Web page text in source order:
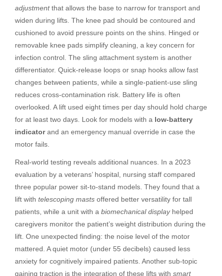
adjustmentthat allows the base to narrow for transport and
widen during lifts. The knee pad should be contoured and
cushioned to avoid pressure points on the shins. Hinged or
removable knee pads simplify cleaning, a key concern for
infection control. The sling attachment system is another
differentiator. Quick-release loops or snap hooks allow fast
changes between patients, while a single-patient-use sling
reduces cross-contamination risk. Battery life is often
overlooked. A lift used eight times per day should hold charge
for at least two days. Look for models with a low-battery
indicatorand an emergency manual override in case the
motor fails.
Real-world testing reveals additional nuances. In a 2023
evaluation by a veterans’ hospital, nursing staff compared
three popular power sit-to-stand models. They found that a
lift with telescoping masts offered better versatility for tall
patients, while a unit with a biomechanical displayhelped
caregivers monitor the patient’s weight distribution during the
lift. One unexpected finding: the noise level of the motor
mattered. A quiet motor (under 55 decibels) caused less
anxiety for cognitively impaired patients. Another sub-topic
gaining traction is the integration of these lifts with smart